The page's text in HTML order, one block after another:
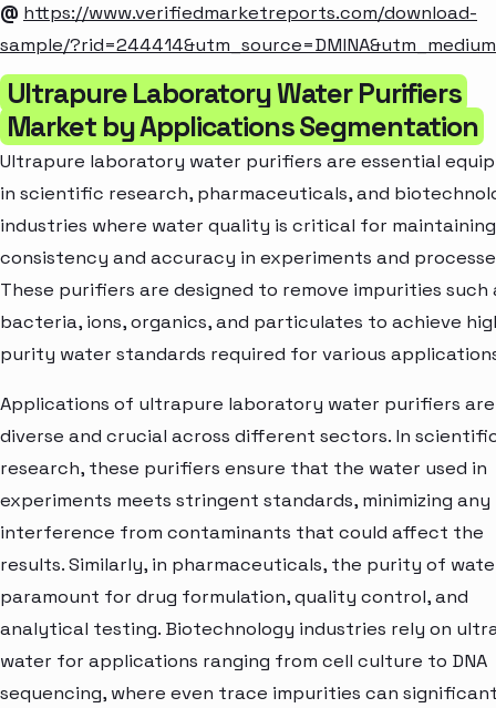
@ https://www.verifiedmarketreports.com/download-
sample/
Ultrapure Laboratory Water Purifiers
Market by Applications Segmentation
Ultrapure laboratory water purifiers are essential
in scientific research, pharmaceuticals, and
industries where water quality is critical for maintaining
consistency and accuracy in experiments and
These purifiers are designed to remove impurities such
bacteria, ions, organics, and particulates to achieve
purity water standards required for various
Applications of ultrapure laboratory water purifiers are
diverse and crucial across different sectors. In
research, these purifiers ensure that the water used in
experiments meets stringent standards, minimizing any
interference from contaminants that could affect the
results. Similarly, in pharmaceuticals, the purity of
paramount for drug formulation, quality control, and
analytical testing. Biotechnology industries rely on
water for applications ranging from cell culture to DNA
sequencing, where even trace impurities can